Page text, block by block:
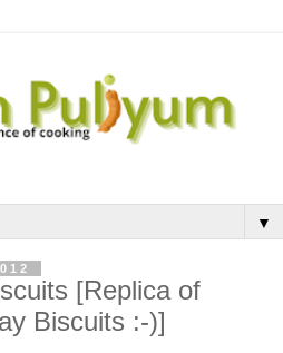
▼
[Replica of
Biscuits :-)]